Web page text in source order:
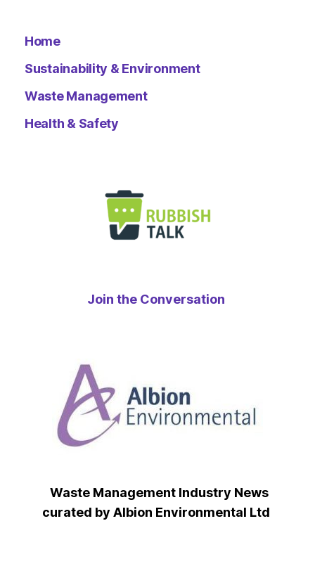
Home
Sustainability & Environment
Waste Management
Health & Safety
Join the Conversation
Waste Management Industry News
curated by Albion Environmental Ltd